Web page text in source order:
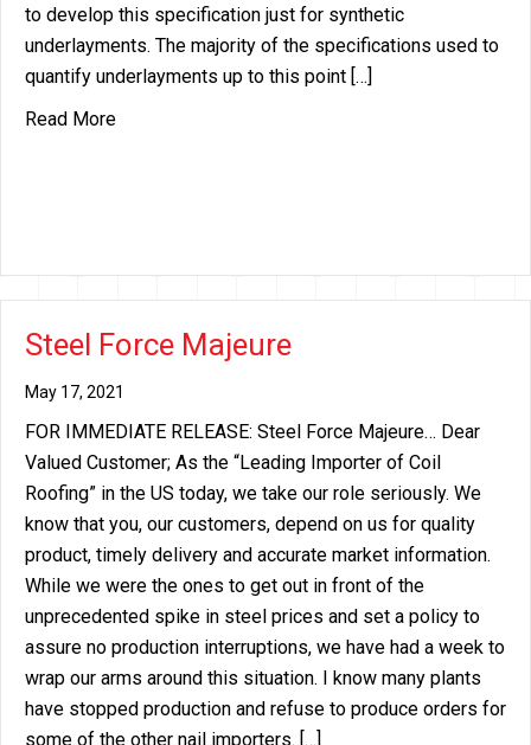
to develop this specification just for synthetic
underlayments. The majority of the specifications used to
quantify underlayments up to this point […]
Read Moreabout ASTM D8257
Steel Force Majeure
May 17, 2021
FOR IMMEDIATE RELEASE: Steel Force Majeure… Dear
Valued Customer; As the “Leading Importer of Coil
Roofing” in the US today, we take our role seriously. We
know that you, our customers, depend on us for quality
product, timely delivery and accurate market information.
While we were the ones to get out in front of the
unprecedented spike in steel prices and set a policy to
assure no production interruptions, we have had a week to
wrap our arms around this situation. I know many plants
have stopped production and refuse to produce orders for
some of the other nail importers. […]